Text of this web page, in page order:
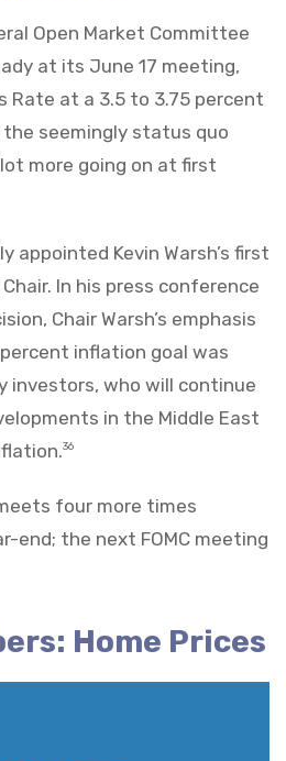
Open Market Committee
at its June 17 meeting,
Rate at a 3.5 to 3.75 percent
seemingly status quo
more going on at first
appointed Kevin Warsh’s first
In his press conference
Chair Warsh’s emphasis
inflation goal was
investors, who will continue
in the Middle East
36
four more times
end; the next FOMC meeting
Home Prices